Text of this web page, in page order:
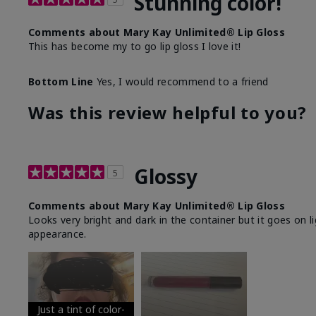
Comments about Mary Kay Unlimited® Lip Gloss
This has become my to go lip gloss I love it!
Bottom Line Yes, I would recommend to a friend
Was this review helpful to you?
5 Glossy
Comments about Mary Kay Unlimited® Lip Gloss
Looks very bright and dark in the container but it goes
appearance.
Just a tint of color-